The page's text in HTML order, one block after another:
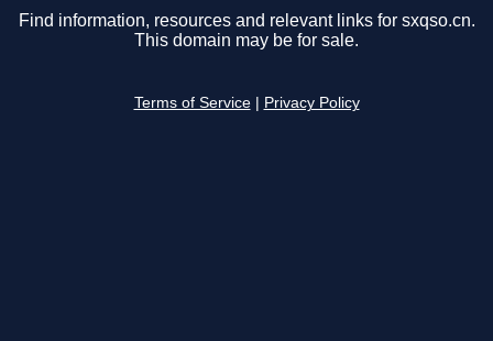
Find information, resources and relevant links for sxqso.cn.
This domain may be for sale.
Terms of Service Privacy Policy